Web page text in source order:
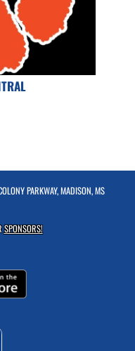
PARKWAY, MADISON, MS
SPONSORS!